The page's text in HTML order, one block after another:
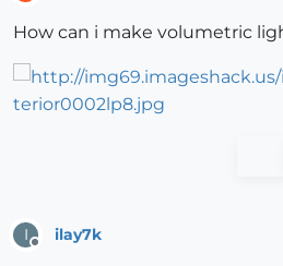
How can i make volumetric
I ilay7k